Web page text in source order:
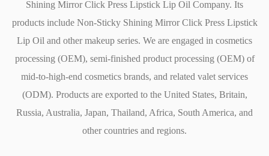
natural care without harsh chemicals.
4. Moisturizing & Non-Sticky Formula
The texture of this lip oil is designed to feel luxurious yet
lightweight. The smooth, creamy formula glides
effortlessly onto your lips, providing a high-gloss finish
without any sticky residue.
Lightweight and non-greasy: Comfortable and non-
sticky feel that lasts all day.
Shining Mirror Click Press Lipstick Lip Oil Company. Its
products include Non-Sticky Shining Mirror Click Press Lipstick
Lip Oil and other makeup series. We are engaged in cosmetics
processing (OEM), semi-finished product processing (OEM) of
mid-to-high-end cosmetics brands, and related valet services
(ODM). Products are exported to the United States, Britain,
Russia, Australia, Japan, Thailand, Africa, South America, and
other countries and regions.